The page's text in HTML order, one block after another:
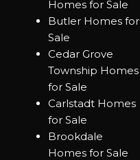
Homes for Sale
Butler Homes for
Sale
Cedar Grove
Township Homes
for Sale
Carlstadt Homes
for Sale
Brookdale
Homes for Sale